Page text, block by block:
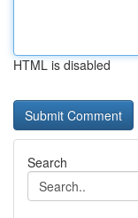
HTML is disabled
Search